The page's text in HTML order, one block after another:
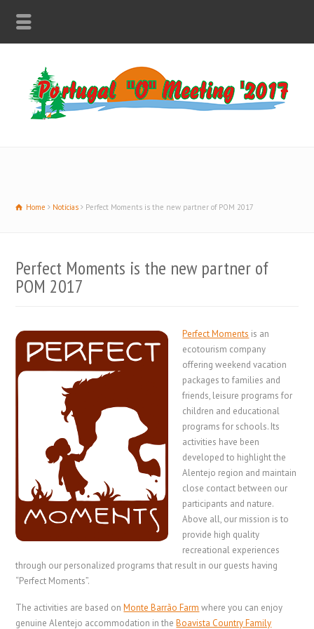
Home Notícias Perfect Moments is the new partner of POM 2017
Perfect Moments is the new partner of
POM 2017
Perfect Moments is an
ecotourism company
offering weekend vacation
packages to families and
friends, leisure programs for
children and educational
programs for schools. Its
activities have been
developed to highlight the
Alentejo region and maintain
close contact between our
participants and nature.
Above all, our mission is to
provide high quality
recreational experiences
through our personalized programs that result in our guests having
“Perfect Moments”.
The activities are based onMonte Barrão Farm where you can enjoy
genuine Alentejo accommodation in theBoavista Country Family